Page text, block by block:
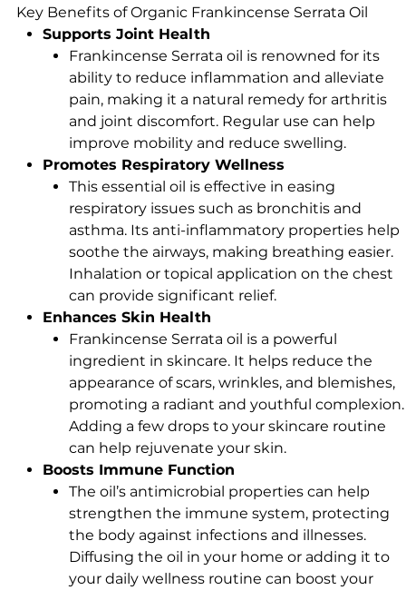
Key Benefits of Organic Frankincense Serrata Oil
Supports Joint Health
Frankincense Serrata oil is renowned for its
ability to reduce inflammation and alleviate
pain, making it a natural remedy for arthritis
and joint discomfort. Regular use can help
improve mobility and reduce swelling.
Promotes Respiratory Wellness
This essential oil is effective in easing
respiratory issues such as bronchitis and
asthma. Its anti-inflammatory properties help
soothe the airways, making breathing easier.
Inhalation or topical application on the chest
can provide significant relief.
Enhances Skin Health
Frankincense Serrata oil is a powerful
ingredient in skincare. It helps reduce the
appearance of scars, wrinkles, and blemishes,
promoting a radiant and youthful complexion.
Adding a few drops to your skincare routine
can help rejuvenate your skin.
Boosts Immune Function
The oil’s antimicrobial properties can help
strengthen the immune system, protecting
the body against infections and illnesses.
Diffusing the oil in your home or adding it to
your daily wellness routine can boost your